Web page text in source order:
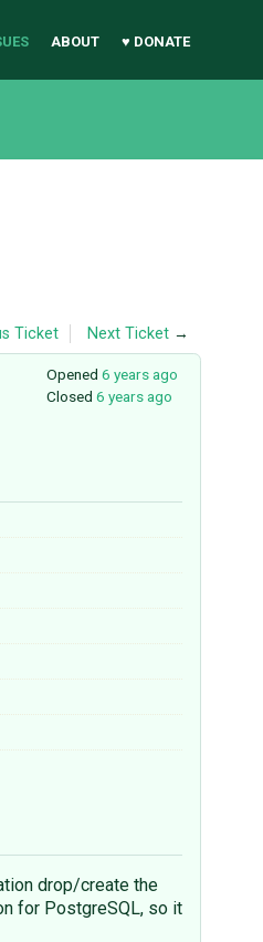
ABOUT ♥ DONATE
Ticket Next Ticket →
Opened 6 years ago
Closed 6 years ago
drop/create the
for PostgreSQL, so it